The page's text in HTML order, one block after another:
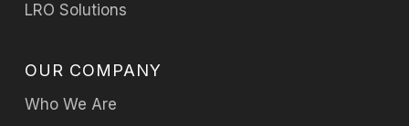
LRO Solutions
OUR COMPANY
Who We Are